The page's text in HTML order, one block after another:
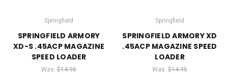
Springfield
SPRINGFIELD ARMORY
XD-S .45ACP MAGAZINE
SPEED LOADER
Was: $14.95
Springfield
SPRINGFIELD ARMORY XD
.45ACP MAGAZINE SPEED
LOADER
Was: $14.95